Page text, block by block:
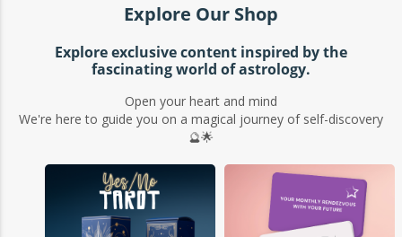
Explore Our Shop
Explore exclusive content inspired by the
fascinating world of astrology.
Open your heart and mind
We're here to guide you on a magical journey of self-discovery
🔮🌟